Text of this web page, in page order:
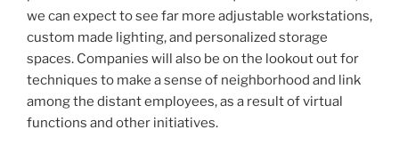
we can expect to see far more adjustable workstations,
custom made lighting, and personalized storage
spaces. Companies will also be on the lookout out for
techniques to make a sense of neighborhood and link
among the distant employees, as a result of virtual
functions and other initiatives.